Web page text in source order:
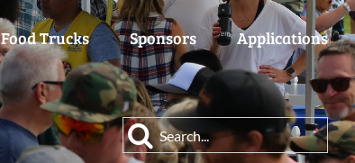
Food Trucks Sponsors Applications
Search
for: